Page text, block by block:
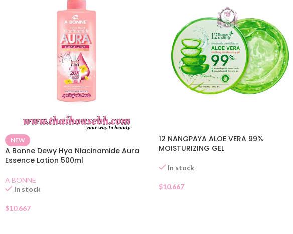
NEW
A Bonne Dewy Hya Niacinamide Aura
Essence Lotion 500ml
A BONNE
In stock
$10.667
12 NANGPAYA ALOE VERA 99%
MOISTURIZING GEL
In stock
$10.667